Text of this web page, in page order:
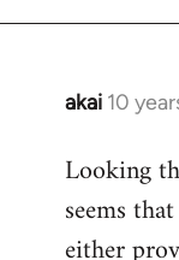
akai 10
In
to
Welcome
Looking
seems